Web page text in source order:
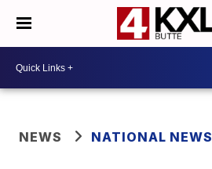
NEWS NATIONAL NEWS